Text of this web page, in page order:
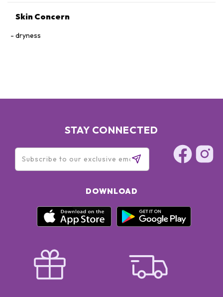
Skin Concern
dryness
STAY CONNECTED
DOWNLOAD